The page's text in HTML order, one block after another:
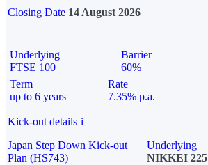
Closing Date 14 August 2026
Underlying
FTSE 100
Barrier
60%
Term
up to 6 years
Rate
7.35% p.a.
Kick-out details i
Japan Step Down Kick-out
Plan (HS743)
Underlying
NIKKEI 225